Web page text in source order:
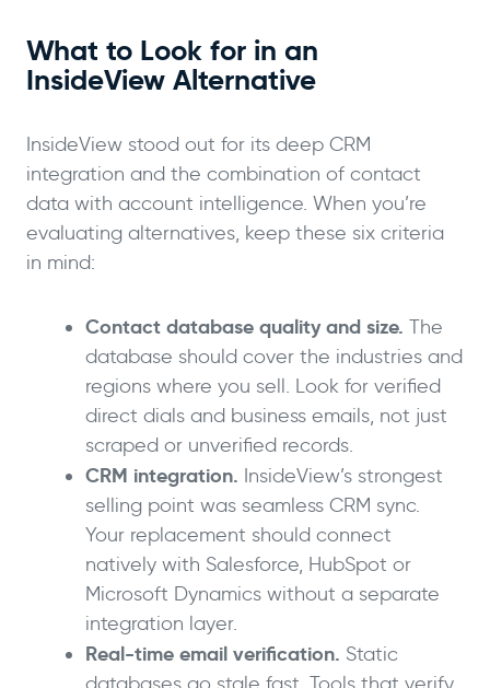
What to Look for in an
InsideView Alternative
InsideView stood out for its deep CRM
integration and the combination of contact
data with account intelligence. When you’re
evaluating alternatives, keep these six criteria
in mind:
Contact database quality and size. The
database should cover the industries and
regions where you sell. Look for verified
direct dials and business emails, not just
scraped or unverified records.
CRM integration. InsideView’s strongest
selling point was seamless CRM sync.
Your replacement should connect
natively with Salesforce, HubSpot or
Microsoft Dynamics without a separate
integration layer.
Real-time email verification. Static